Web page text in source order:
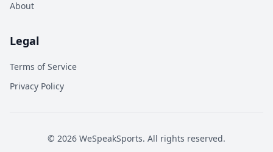
About
Legal
Terms of Service
Privacy Policy
© 2026 WeSpeakSports. All rights reserved.